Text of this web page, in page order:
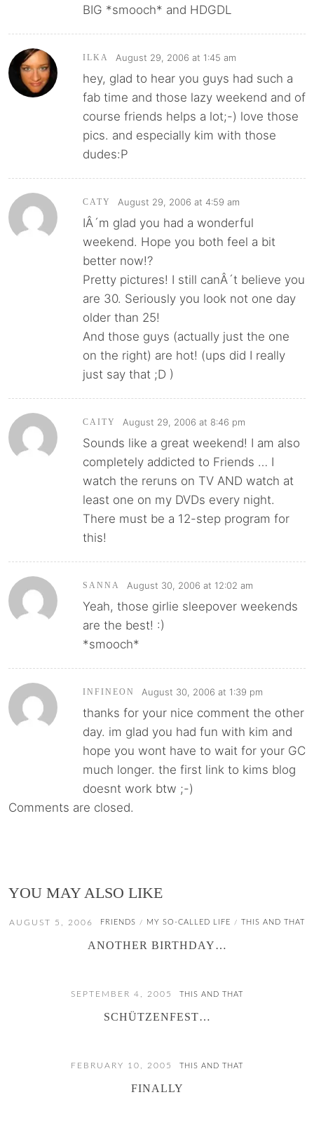
BIG *smooch* and HDGDL
ILKA August 29, 2006 at 1:45 am
hey, glad to hear you guys had such a
fab time and those lazy weekend and of
course friends helps a lot;-) love those
pics. and especially kim with those
dudes:P
CATY August 29, 2006 at 4:59 am
IÂ´m glad you had a wonderful
weekend. Hope you both feel a bit
better now!?
Pretty pictures! I still canÂ´t believe you
are 30. Seriously you look not one day
older than 25!
And those guys (actually just the one
on the right) are hot! (ups did I really
just say that ;D )
CAITY August 29, 2006 at 8:46 pm
Sounds like a great weekend! I am also
completely addicted to Friends … I
watch the reruns on TV AND watch at
least one on my DVDs every night.
There must be a 12-step program for
this!
SANNA August 30, 2006 at 12:02 am
Yeah, those girlie sleepover weekends
are the best! :)
*smooch*
INFINEON August 30, 2006 at 1:39 pm
thanks for your nice comment the other
day. im glad you had fun with kim and
hope you wont have to wait for your GC
much longer. the first link to kims blog
doesnt work btw ;-)
Comments are closed.
YOU MAY ALSO LIKE
AUGUST 5, 2006 FRIENDS / MY SO-CALLED LIFE / THIS AND THAT
ANOTHER BIRTHDAY…
SEPTEMBER 4, 2005 THIS AND THAT
SCHÜTZENFEST…
FEBRUARY 10, 2005 THIS AND THAT
FINALLY